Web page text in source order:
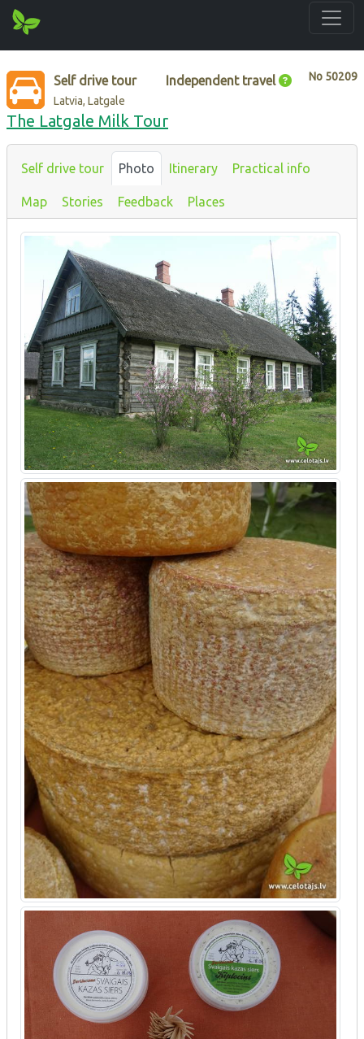
No 50209
Self drive tour Independent travel
Latvia, Latgale
The Latgale Milk Tour
Self drive tour Photo Itinerary Practical info
Map Stories Feedback Places